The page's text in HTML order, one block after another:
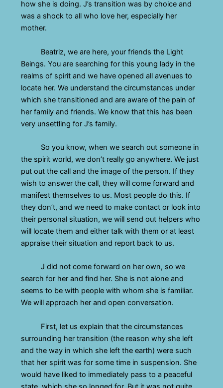
how she is doing. J’s transition was by choice and
was a shock to all who love her, especially her
mother.
Beatriz, we are here, your friends the Light
Beings. You are searching for this young lady in the
realms of spirit and we have opened all avenues to
locate her. We understand the circumstances under
which she transitioned and are aware of the pain of
her family and friends. We know that this has been
very unsettling for J’s family.
So you know, when we search out someone in
the spirit world, we don’t really go anywhere. We just
put out the call and the image of the person. If they
wish to answer the call, they will come forward and
manifest themselves to us. Most people do this. If
they don’t, and we need to make contact or look into
their personal situation, we will send out helpers who
will locate them and either talk with them or at least
appraise their situation and report back to us.
J did not come forward on her own, so we
search for her and find her. She is not alone and
seems to be with people with whom she is familiar.
We will approach her and open conversation.
First, let us explain that the circumstances
surrounding her transition (the reason why she left
and the way in which she left the earth) were such
that her spirit was for some time in suspension. She
would have liked to immediately pass to a peaceful